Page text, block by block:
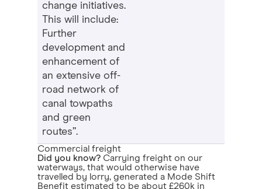
change initiatives.
This will include:
Further
development and
enhancement of
an extensive off-
road network of
canal towpaths
and green
routes”.
Commercial freight
Did you know? Carrying freight on our
waterways, that would otherwise have
travelled by lorry, generated a Mode Shift
Benefit estimated to be about £260k in